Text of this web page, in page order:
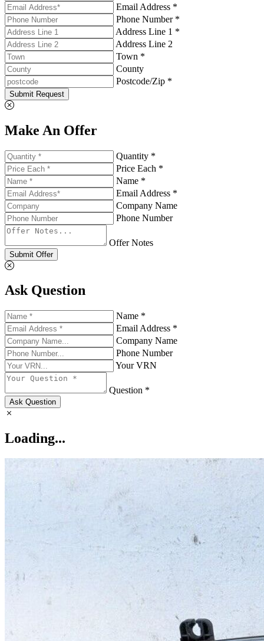
Email Address *
Phone Number *
Address Line 1 *
Address Line 2
Town *
County
Postcode/Zip *
Submit Request
Make An Offer
Quantity *
Price Each *
Name *
Email Address *
Company Name
Phone Number
Offer Notes
Submit Offer
Ask Question
Name *
Email Address *
Company Name
Phone Number
Your VRN
Question *
Ask Question
Loading...